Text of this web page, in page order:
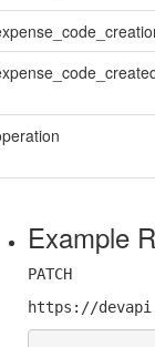
Example
PATCH
https://